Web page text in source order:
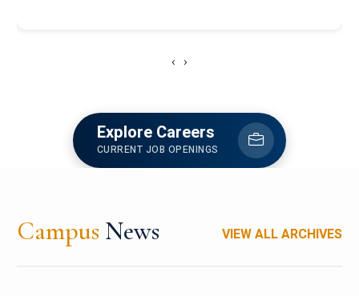
‹ ›
Explore Careers
CURRENT JOB OPENINGS
Campus News VIEW ALL ARCHIVES